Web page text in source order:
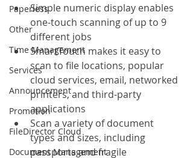
Paperless
Other
Time Management
Services
Announcement
Promotion
FileDirector Cloud
Document Management
Simple numeric display enables
one-touch scanning of up to 9
different jobs
SmartTouch makes it easy to
scan to file locations, popular
cloud services, email, networked
printers, and third-party
applications
Scan a variety of document
types and sizes, including
passports and fragile